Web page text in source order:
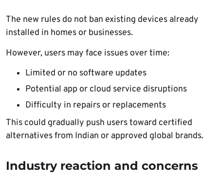
The new rules do not ban existing devices already
installed in homes or businesses.
However, users may face issues over time:
Limited or no software updates
Potential app or cloud service disruptions
Difficulty in repairs or replacements
This could gradually push users toward certified
alternatives from Indian or approved global brands.
Industry reaction and concerns